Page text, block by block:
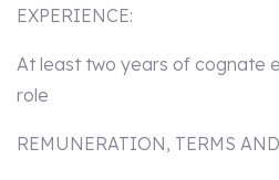
EXPERIENCE:
At least two years of cognate
role
REMUNERATION, TERMS